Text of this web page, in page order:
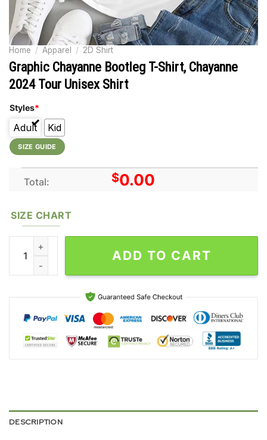
Home / Apparel / 2D Shirt
Graphic Chayanne Bootleg T-Shirt, Chayanne
2024 Tour Unisex Shirt
Styles*
Adult Kid
SIZE GUIDE
Total: $0.00
SIZE CHART
Graphic Chayanne Bootleg T-Shirt, Chayanne 2024 Tour
ADD TO CART
DESCRIPTION